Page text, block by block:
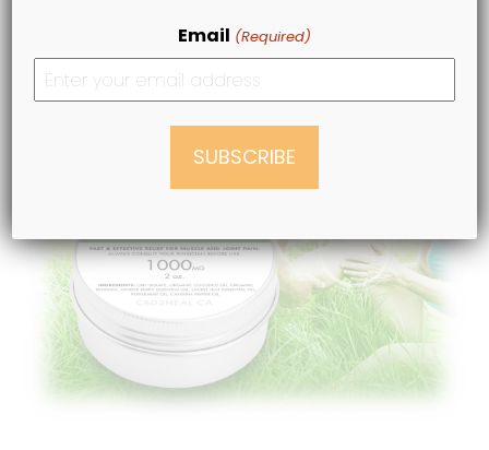
BUY & SAVE NOW
Email (Required)